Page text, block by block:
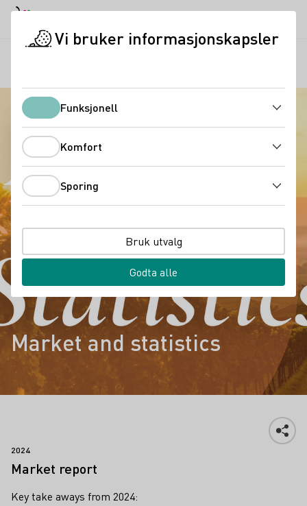
Market and statistics
2024
Market report
Key take aways from 2024:
Vi bruker informasjonskapsler
FunksjonellFunksjonell
Komfort
Sporing
Bruk utvalg
Godta alle